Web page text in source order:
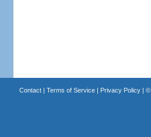
Contact| Terms of Service| Privacy Policy| ©